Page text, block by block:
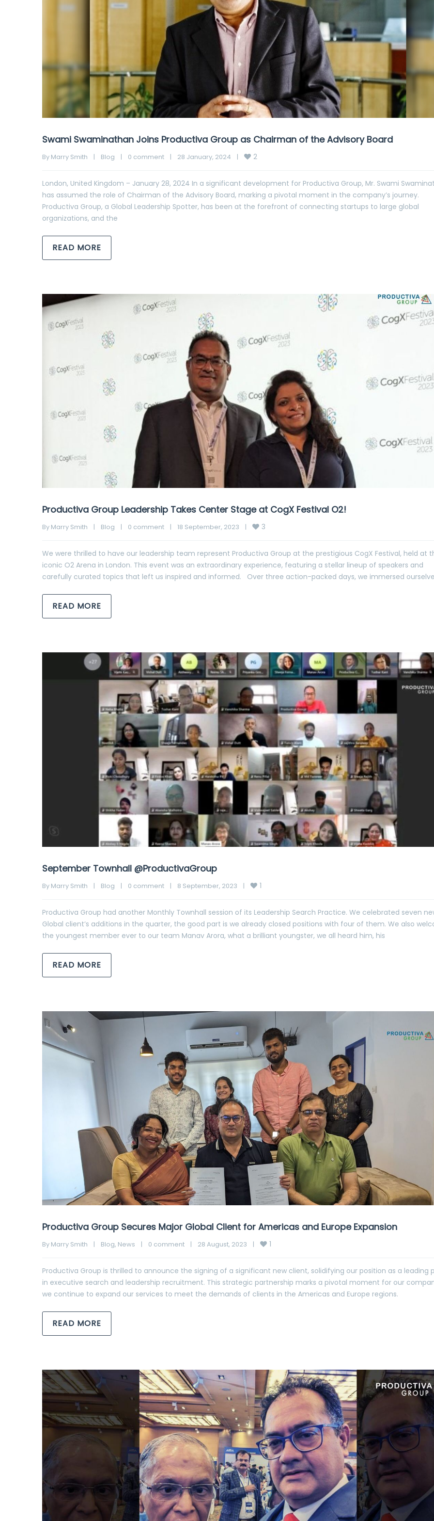
Swami Swaminathan Joins Productiva Group as Chairman of the Advisory Board
By Marry Smith | Blog | 0 comment | 28 January, 2024 | 2
London, United Kingdom – January 28, 2024 In a significant development for Productiva Group, Mr. Swami
has assumed the role of Chairman of the Advisory Board, marking a pivotal moment in the company’s journey.
Productiva Group, a Global Leadership Spotter, has been at the forefront of connecting startups to large global
organizations, and the
READ MORE
Productiva Group Leadership Takes Center Stage at CogX Festival O2!
By Marry Smith | Blog | 0 comment | 18 September, 2023 | 3
We were thrilled to have our leadership team represent Productiva Group at the prestigious CogX Festival, held at
iconic O2 Arena in London. This event was an extraordinary experience, featuring a stellar lineup of speakers and
carefully curated topics that left us inspired and informed. Over three action-packed days, we immersed
READ MORE
September Townhall @ProductivaGroup
By Marry Smith | Blog | 0 comment | 8 September, 2023 | 1
Productiva Group had another Monthly Townhall session of its Leadership Search Practice. We celebrated seven
Global client’s additions in the quarter, the good part is we already closed positions with four of them. We also
the youngest member ever to our team Manav Arora, what a brilliant youngster, we all heard him, his
READ MORE
Productiva Group Secures Major Global Client for Americas and Europe Expansion
By Marry Smith | Blog, News | 0 comment | 28 August, 2023 | 1
Productiva Group is thrilled to announce the signing of a significant new client, solidifying our position as a leading
in executive search and leadership recruitment. This strategic partnership marks a pivotal moment for our
we continue to expand our services to meet the demands of clients in the Americas and Europe regions.
READ MORE